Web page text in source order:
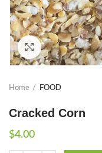
Click to enlarge
Home FOOD
Cracked Corn
$4.00